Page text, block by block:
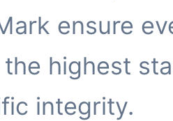
ensure
highest
integrity.